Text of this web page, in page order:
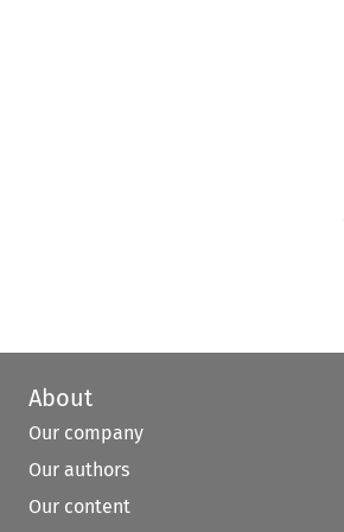
About
Our company
Our authors
Our content